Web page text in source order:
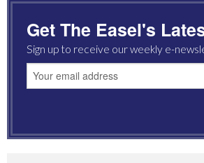
ARCHIVES
EASEL ESSAYS
GUEST ESSAYS
Get The Easel's
Sign up to receive our weekly e-